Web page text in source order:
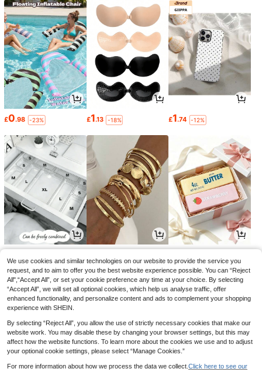
£0.98 -23% £1.13 -18% £1.74 -12%
We use cookies and similar technologies on our website to provide the service you
request, and to aim to offer you the best website experience possible. You can “Reject
All",“Accept All”, or set your cookie preference any time at your choice. By selecting
“Accept All”, we will set all optional cookies, which help us analyse traffic, offer
enhanced functionality, and personalize content and ads to complement your shopping
experience with SHEIN.
By selecting “Reject All”, you allow the use of strictly necessary cookies that make our
website work. You may disable these by changing your browser settings, but this may
affect how the website functions. To learn more about the cookies we use and to adjust
your optional cookie settings, please select “Manage Cookies.”
For more information about how we process the data we collect. Click here to see our